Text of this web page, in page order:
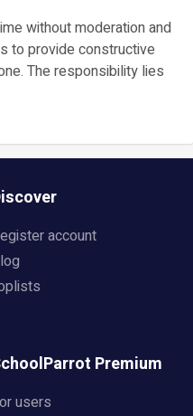
without moderation and
to provide constructive
The responsibility lies
account
Premium
users